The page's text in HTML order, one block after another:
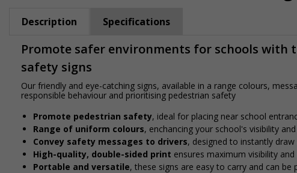
Description Specifications
Promote safer environments for schools
safety signs
Our friendly and eye-catching signs, available in a range colours,
responsible behaviour and prioritising pedestrian safety
Promote pedestrian safety, ideal for placing near school
Range of uniform colours, enchancing your school's visibility
Convey safety messages to drivers, designed to instantly
High-quality, double-sided print ensures maximum visibility
Portable and versatile, these signs are easy to carry and can